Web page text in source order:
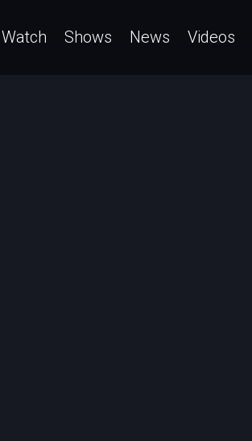
Watch Shows News Videos